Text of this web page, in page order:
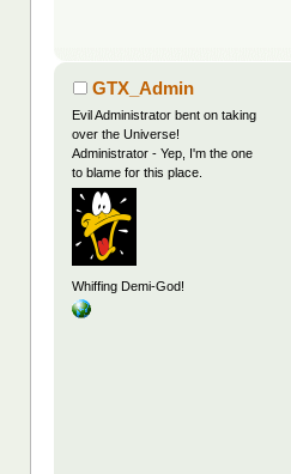
GTX_Admin
Evil Administrator bent on taking
over the Universe!
Administrator - Yep, I'm the one
to blame for this place.
Whiffing Demi-God!